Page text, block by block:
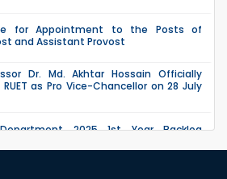
for Appointment to the Posts of
and Assistant Provost
Dr. Md. Akhtar Hossain Officially
RUET as Pro Vice-Chancellor on 28 July
2025 1st Year Backlog